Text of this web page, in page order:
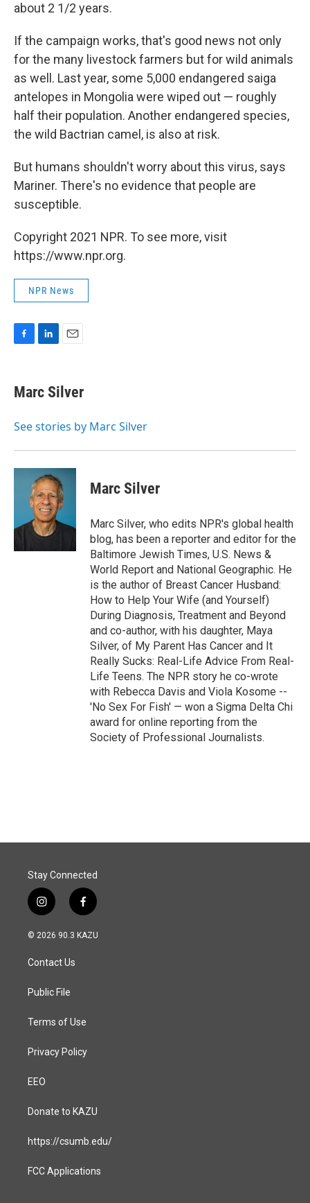
about 2 1/2 years.
If the campaign works, that's good news not only
for the many livestock farmers but for wild animals
as well. Last year, some 5,000 endangered saiga
antelopes in Mongolia were wiped out — roughly
half their population. Another endangered species,
the wild Bactrian camel, is also at risk.
But humans shouldn't worry about this virus, says
Mariner. There's no evidence that people are
susceptible.
Copyright 2021 NPR. To see more, visit
https://www.npr.org.
NPR News
e
b
o
k
e
I
i
l
Marc Silver
See stories by Marc Silver
Marc Silver
Marc Silver, who edits NPR's global health
blog, has been a reporter and editor for the
Baltimore Jewish Times, U.S. News &
World Report and National Geographic. He
is the author of Breast Cancer Husband:
How to Help Your Wife (and Yourself)
During Diagnosis, Treatment and Beyond
and co-author, with his daughter, Maya
Silver, of My Parent Has Cancer and It
Really Sucks: Real-Life Advice From Real-
Life Teens. The NPR story he co-wrote
with Rebecca Davis and Viola Kosome --
'No Sex For Fish' — won a Sigma Delta Chi
award for online reporting from the
Society of Professional Journalists.
Stay Connected
i
n
s
a
g
a
f
a
c
© 2026 90.3 KAZU
Contact Us
Public File
Terms of Use
Privacy Policy
EEO
Donate to KAZU
https://csumb.edu/
FCC Applications